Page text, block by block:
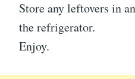
Store any leftovers in
the refrigerator.
Enjoy.